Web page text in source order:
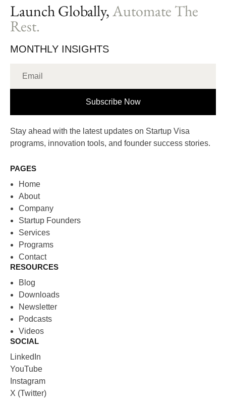
Launch Globally,Automate The
Rest.
MONTHLY INSIGHTS
Subscribe Now
Stay ahead with the latest updates on Startup Visa
programs, innovation tools, and founder success stories.
PAGES
Home
About
Company
Startup Founders
Services
Programs
Contact
RESOURCES
Blog
Downloads
Newsletter
Podcasts
Videos
SOCIAL
LinkedIn
YouTube
Instagram
X (Twitter)